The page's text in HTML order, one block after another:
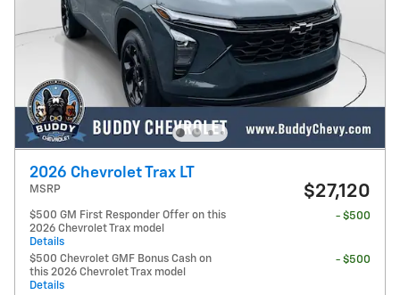
2026 Chevrolet Trax LT
MSRP $27,120
$500 GM First Responder Offer on this
2026 Chevrolet Trax model
Details
- $500
$500 Chevrolet GMF Bonus Cash on
this 2026 Chevrolet Trax model
Details
- $500